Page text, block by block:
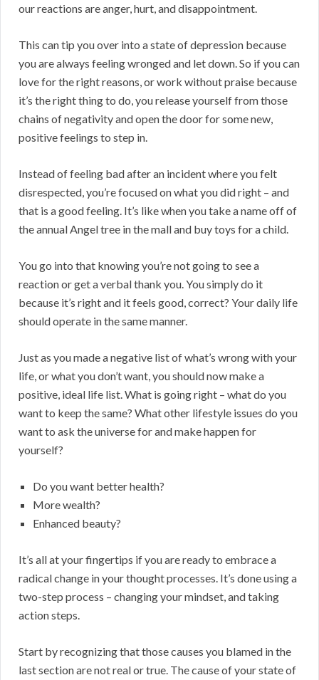
our reactions are anger, hurt, and disappointment.
This can tip you over into a state of depression because
you are always feeling wronged and let down. So if you can
love for the right reasons, or work without praise because
it’s the right thing to do, you release yourself from those
chains of negativity and open the door for some new,
positive feelings to step in.
Instead of feeling bad after an incident where you felt
disrespected, you’re focused on what you did right – and
that is a good feeling. It’s like when you take a name off of
the annual Angel tree in the mall and buy toys for a child.
You go into that knowing you’re not going to see a
reaction or get a verbal thank you. You simply do it
because it’s right and it feels good, correct? Your daily life
should operate in the same manner.
Just as you made a negative list of what’s wrong with your
life, or what you don’t want, you should now make a
positive, ideal life list. What is going right – what do you
want to keep the same? What other lifestyle issues do you
want to ask the universe for and make happen for
yourself?
Do you want better health?
More wealth?
Enhanced beauty?
It’s all at your fingertips if you are ready to embrace a
radical change in your thought processes. It’s done using a
two-step process – changing your mindset, and taking
action steps.
Start by recognizing that those causes you blamed in the
last section are not real or true. The cause of your state of